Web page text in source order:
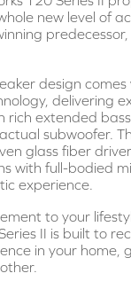
new level of
design comes
delivering
rich extended
subwoofer.
glass fiber
with full-bodied
experience.
to your
II is built to
in your home,